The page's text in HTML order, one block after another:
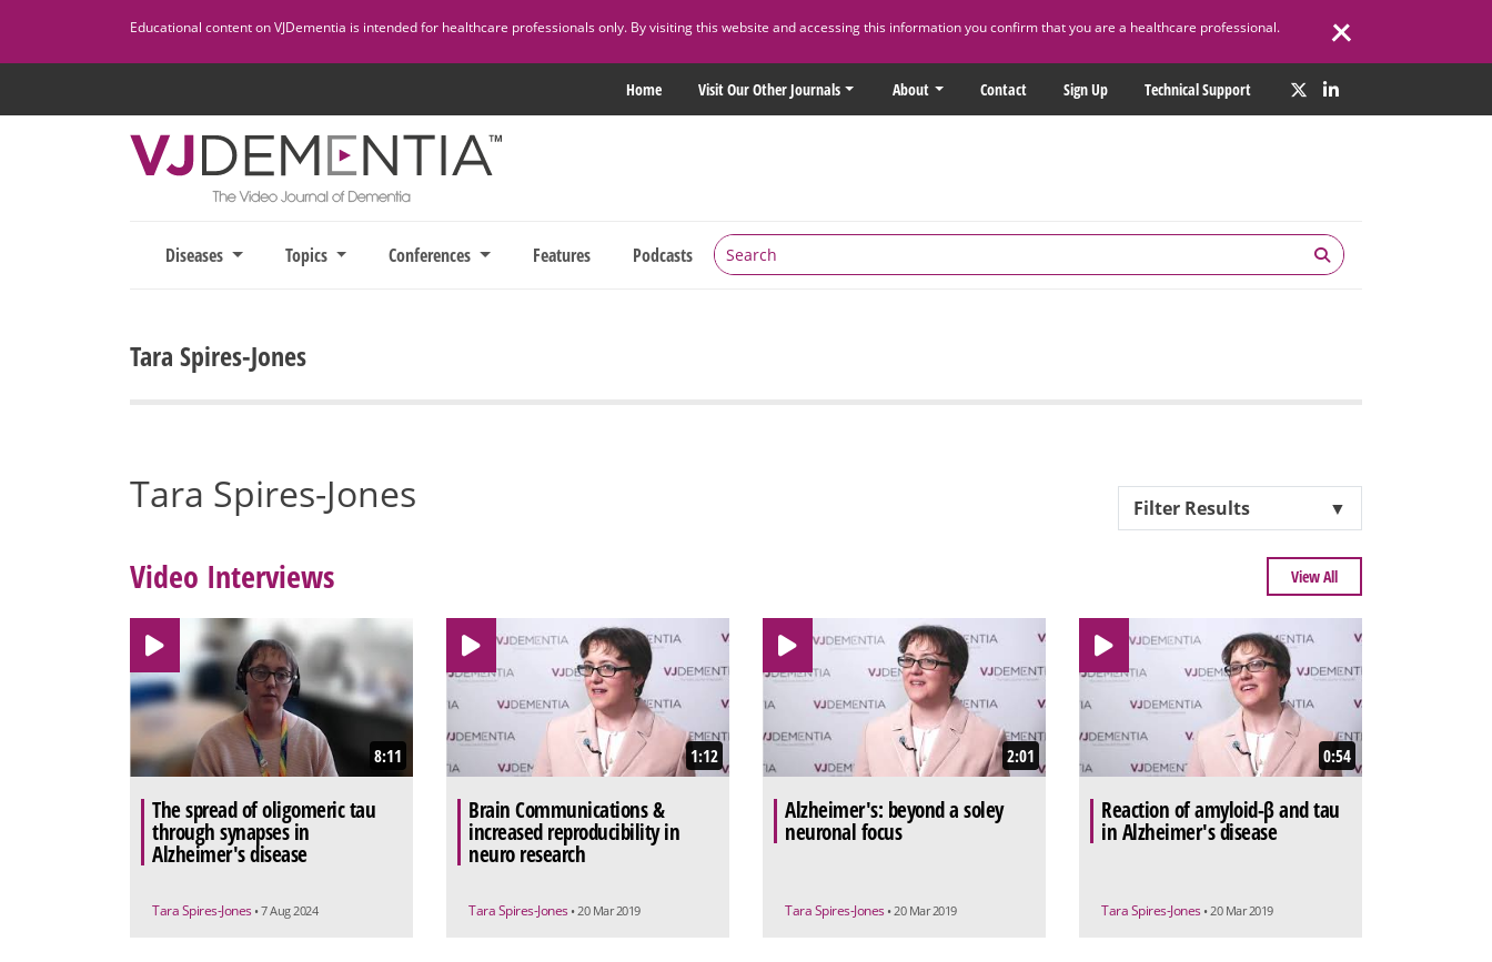
content
Educational content on VJDementia is intended for healthcare professionals only. By visiting this website and accessing this information you confirm that you are a healthcare professional.
Home Visit Our Other Journals About Contact Sign Up Technical Support
Diseases Topics Conferences Features Podcasts
Tara Spires-Jones
Tara Spires-Jones Filter Results ▼
Video Interviews View All
8:11
The spread of oligomeric tau
through synapses in
Alzheimer's disease
Tara Spires-Jones • 7 Aug 2024
1:12
Brain Communications &
increased reproducibility in
neuro research
Tara Spires-Jones • 20 Mar 2019
2:01
Alzheimer's: beyond a soley
neuronal focus
Tara Spires-Jones • 20 Mar 2019
0:54
Reaction of amyloid-β and tau
in Alzheimer's disease
Tara Spires-Jones • 20 Mar 2019